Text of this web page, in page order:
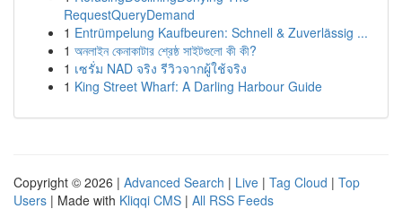
RequestQueryDemand
1 Entrümpelung Kaufbeuren: Schnell & Zuverlässig ...
1 অনলাইন কেনাকাটার শ্রেষ্ঠ সাইটগুলো কী কী?
1 เซรั่ม NAD จริง รีวิวจากผู้ใช้จริง
1 King Street Wharf: A Darling Harbour Guide
Copyright © 2026 | Advanced Search | Live | Tag Cloud | Top
Users | Made with Kliqqi CMS | All RSS Feeds